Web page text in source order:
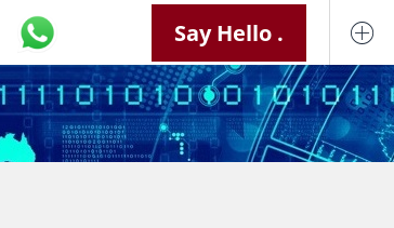
Say Hello .